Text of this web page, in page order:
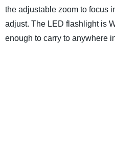
the adjustable zoom to focus
adjust. The LED flashlight is
enough to carry to anywhere